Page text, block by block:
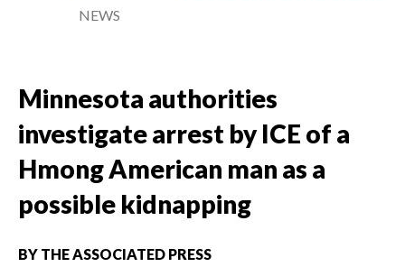
NEWS
Minnesota authorities
investigate arrest by ICE of a
Hmong American man as a
possible kidnapping
BY THE ASSOCIATED PRESS